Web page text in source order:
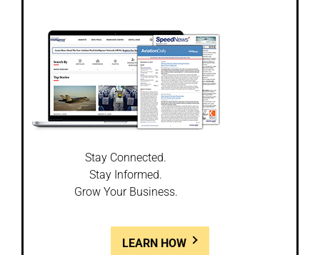
Stay Connected.
Stay Informed.
Grow Your Business.
LEARN HOW